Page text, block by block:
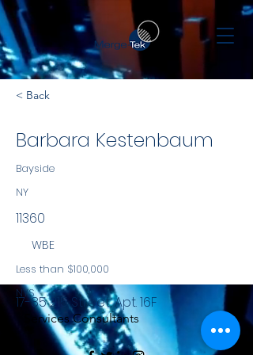
< Back
Barbara Kestenbaum
Bayside
NY
11360
WBE
Less than $100,000
NYS
Services Consultants
17-85 215Street, Apt. 16F